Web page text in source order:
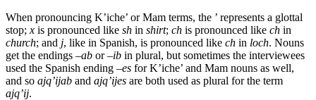
When pronouncing K’iche’ or Mam terms, the ’ represents a glottal
stop; x is pronounced like sh in shirt; ch is pronounced like ch in
church; and j, like in Spanish, is pronounced like ch in loch. Nouns
get the endings –ab or –ib in plural, but sometimes the interviewees
used the Spanish ending –es for K’iche’ and Mam nouns as well,
and so ajq’ijab and ajq’ijes are both used as plural for the term
ajq’ij.